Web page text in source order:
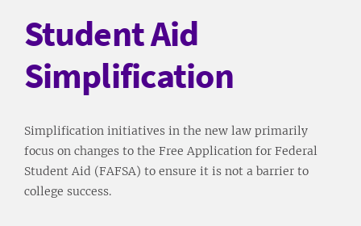
Student Aid
Simplification
Simplification initiatives in the new law primarily
focus on changes to the Free Application for Federal
Student Aid (FAFSA) to ensure it is not a barrier to
college success.